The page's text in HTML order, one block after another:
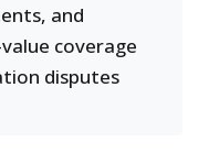
and
coverage
disputes